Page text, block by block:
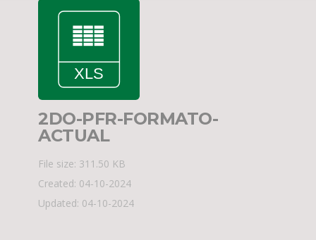
2DO-PFR-FORMATO-
ACTUAL
File size: 311.50 KB
Created: 04-10-2024
Updated: 04-10-2024